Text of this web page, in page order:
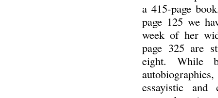
a 415-page
page 125 we
week of her
page 325 are
eight. While
essayistic and